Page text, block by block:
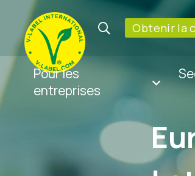
Obtenir la
Pour les
entreprises